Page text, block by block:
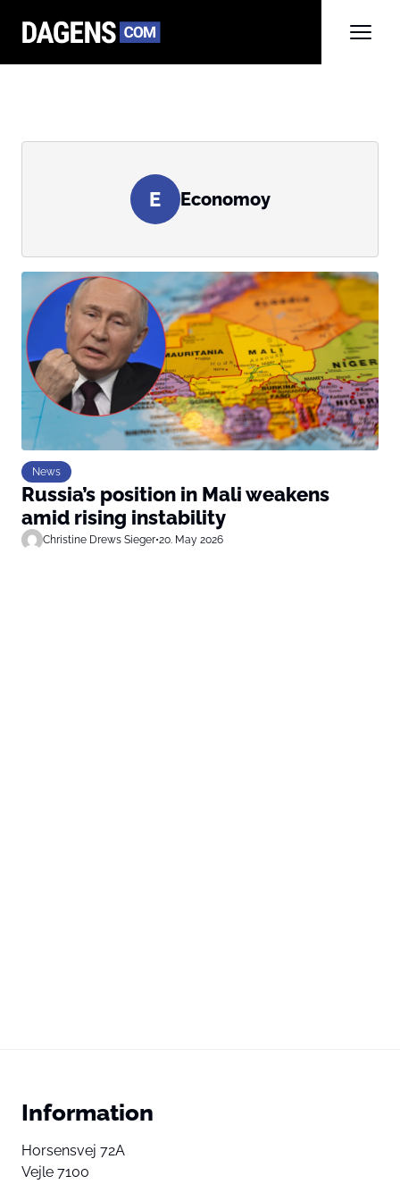
E Economoy
News
Russia’s position in Mali weakens
amid rising instability
Christine Drews Sieger•20. May 2026
Information
Horsensvej 72A
Vejle 7100